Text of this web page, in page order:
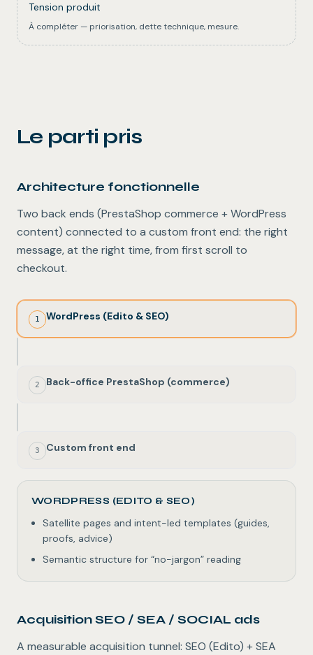
Tension produit
À compléter — priorisation, dette technique, mesure.
Le parti pris
Architecture fonctionnelle
Two back ends (PrestaShop commerce + WordPress
content) connected to a custom front end: the right
message, at the right time, from first scroll to
checkout.
1 WordPress (Edito & SEO)
2 Back-office PrestaShop (commerce)
3 Custom front end
WORDPRESS (EDITO & SEO)
Satellite pages and intent-led templates (guides,
proofs, advice)
Semantic structure for “no-jargon” reading
Acquisition SEO / SEA / SOCIAL ads
A measurable acquisition tunnel: SEO (Edito) + SEA